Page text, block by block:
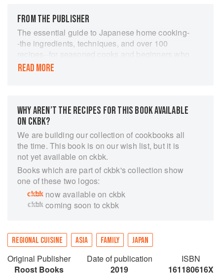
FROM THE PUBLISHER
The essential guide to Japanese home cooking-
-the ingredients, techniques, and over 100
recipes--for seasoned cooks and beginners who
are craving authentic Japanese flavors.
authentic Japanese cooking. Beginning with the
pantry, the flavors of this cuisine are explored
alongside fundamental recipes, such as dashi
and pickles, and traditional techniques, like
making noodles and properly cooking rice. Use
these building blocks to cook an abundance of
everyday recipes with dishes like Grilled Onigiri
(rice balls) and Japanese Chicken Curry.
From there, the book expands into an
exploration of dishes organized by breakfast;
dumplings, and savory pancakes; and sweets
and beverages. With classic dishes like
Kenchin-jiru (Hearty Vegetable Soup with
Sobagaki Buckwheat Dumplings), Temaki Zushi
(Sushi Hand Rolls), and Oden (Vegetable,
READ MORE
WHY AREN’T THE RECIPES FOR THIS BOOK AVAILABLE
ON CKBK?
We are building our collection of cookbooks all
the time. This book is on our wish list, but it is
not yet available on ckbk.
Books which are part of ckbk's collection show
one of these two logos:
now available on ckbk
coming soon to ckbk
REGIONAL CUISINE ASIA FAMILY JAPAN
Original Publisher
Roost Books
Date of publication
2019
ISBN
161180616X